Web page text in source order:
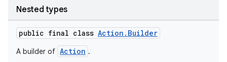
Nested types
public final class Action.Builder
A builder of Action .